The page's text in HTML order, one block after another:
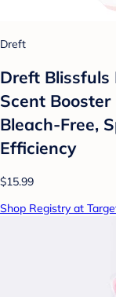
Dreft
Dreft Blissfuls
Scent
Bleach-Free,
Efficiency
$15.99
Shop Registry at